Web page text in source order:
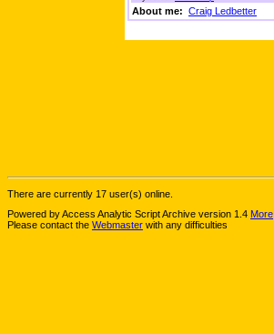
About me: Craig Ledbetter
There are currently 17 user(s) online.
Powered by Access Analytic Script Archive version 1.4 More
Please contact the Webmaster with any difficulties